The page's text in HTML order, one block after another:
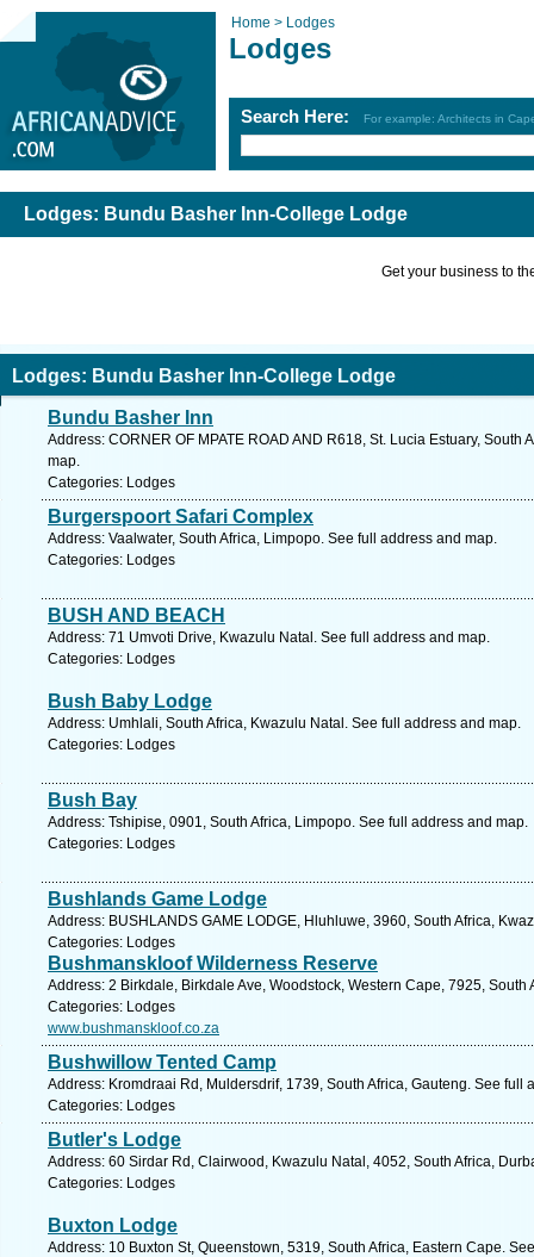
Home > Lodges
Lodges
Search Here: For example: Architects in
Lodges: Bundu Basher Inn-College Lodge
Get your business to
Lodges: Bundu Basher Inn-College Lodge
Bundu Basher Inn
Address: CORNER OF MPATE ROAD AND R618, St. Lucia Estuary,
map.
Categories: Lodges
Burgerspoort Safari Complex
Address: Vaalwater, South Africa, Limpopo. See full address and map.
Categories: Lodges
BUSH AND BEACH
Address: 71 Umvoti Drive, Kwazulu Natal. See full address and map.
Categories: Lodges
Bush Baby Lodge
Address: Umhlali, South Africa, Kwazulu Natal. See full address and map.
Categories: Lodges
Bush Bay
Address: Tshipise, 0901, South Africa, Limpopo. See full address and map.
Categories: Lodges
Bushlands Game Lodge
Address: BUSHLANDS GAME LODGE, Hluhluwe, 3960, South Africa,
Categories: Lodges
Bushmanskloof Wilderness Reserve
Address: 2 Birkdale, Birkdale Ave, Woodstock, Western Cape, 7925,
Categories: Lodges
www.bushmanskloof.co.za
Bushwillow Tented Camp
Address: Kromdraai Rd, Muldersdrif, 1739, South Africa, Gauteng. See full
Categories: Lodges
Butler's Lodge
Address: 60 Sirdar Rd, Clairwood, Kwazulu Natal, 4052, South Africa,
Categories: Lodges
Buxton Lodge
Address: 10 Buxton St, Queenstown, 5319, South Africa, Eastern Cape.